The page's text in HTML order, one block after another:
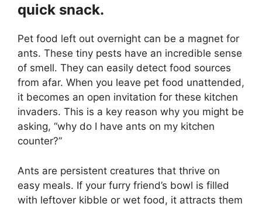
quick snack.
Pet food left out overnight can be a magnet for
ants. These tiny pests have an incredible sense
of smell. They can easily detect food sources
from afar. When you leave pet food unattended,
it becomes an open invitation for these kitchen
invaders. This is a key reason why you might be
asking, “why do I have ants on my kitchen
counter?”
Ants are persistent creatures that thrive on
easy meals. If your furry friend’s bowl is filled
with leftover kibble or wet food, it attracts them